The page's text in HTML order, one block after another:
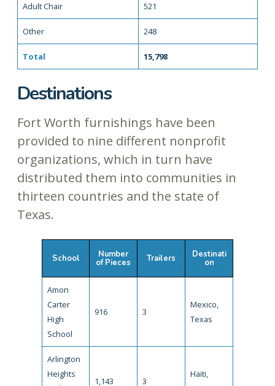
Adult Chair 521
Other 248
Total 15,798
Destinations
Fort Worth furnishings have been
provided to nine different nonprofit
organizations, which in turn have
distributed them into communities in
thirteen countries and the state of
Texas.
School Number
of Pieces Trailers Destinati
on
Amon
Carter
High
School
916 3
Mexico,
Texas
Arlington
Heights
1,143 3
Haiti,